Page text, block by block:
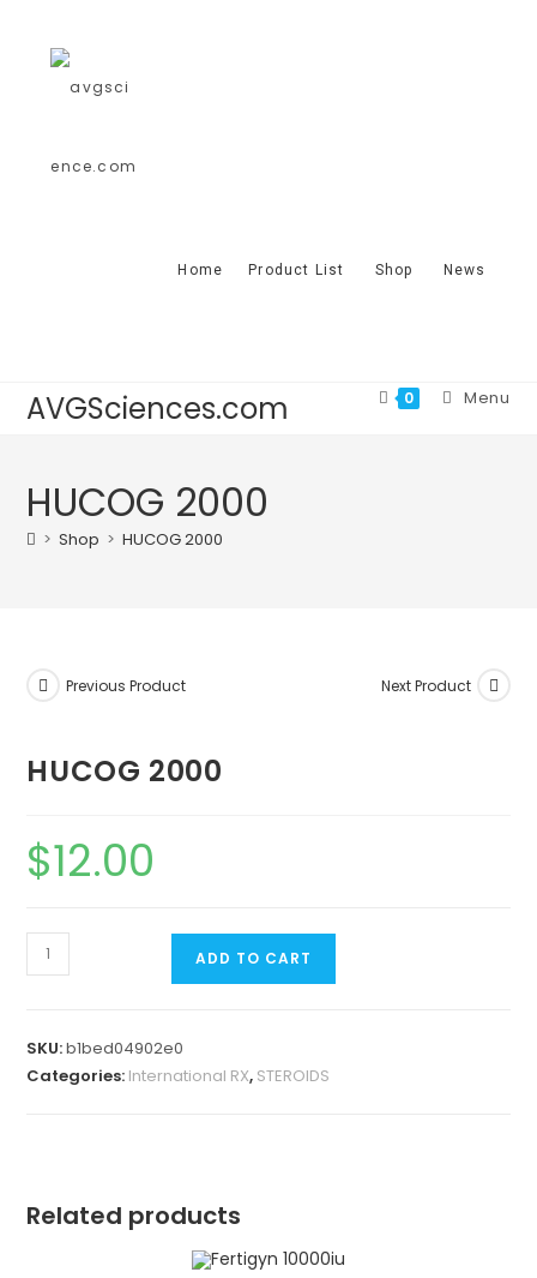
Home Product List Shop News
AVGSciences.com 0 Menu
HUCOG 2000
> Shop > HUCOG 2000
Previous Product Next Product
HUCOG 2000
$12.00
ADD TO CART
SKU:b1bed04902e0
Categories: International RX, STEROIDS
Related products